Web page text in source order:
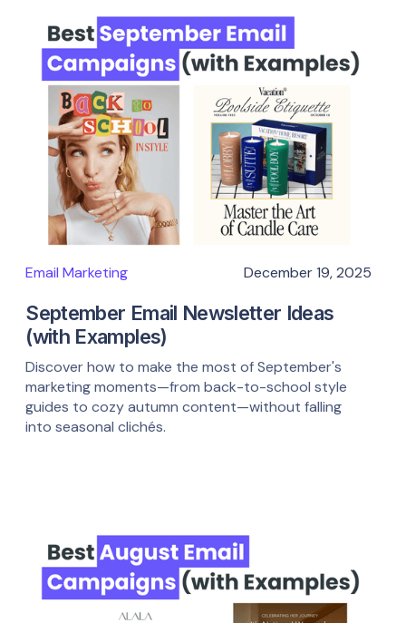
Email Marketing December 19, 2025
September Email Newsletter Ideas
(with Examples)
Discover how to make the most of September's
marketing moments—from back-to-school style
guides to cozy autumn content—without falling
into seasonal clichés.